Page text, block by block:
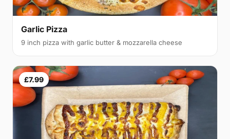
Garlic Pizza
9 inch pizza with garlic butter & mozzarella cheese
£7.99